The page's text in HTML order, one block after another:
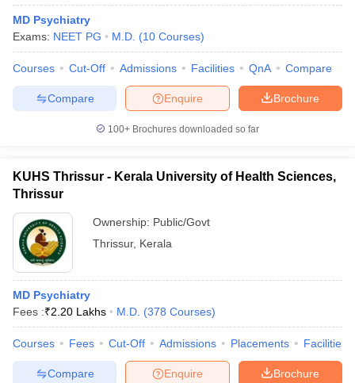
MD Psychiatry
Exams: NEET PG M.D. (10 Courses)
Courses Cut-Off Admissions Facilities QnA Compare
Brochure
Enquire
Compare
100+ Brochures downloaded so far
KUHS Thrissur - Kerala University of Health Sciences,
Thrissur
Ownership: Public/Govt
Thrissur, Kerala
MD Psychiatry
Fees :₹2.20 Lakhs M.D. (378 Courses)
Courses Fees Cut-Off Admissions Placements Facilities
Brochure
Enquire
Compare